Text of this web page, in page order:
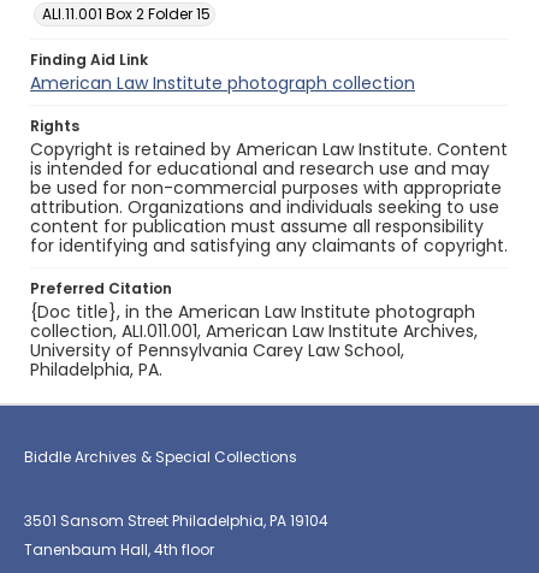
ALI.11.001 Box 2 Folder 15
Finding Aid Link
American Law Institute photograph collection
Rights
Copyright is retained by American Law Institute. Content
is intended for educational and research use and may
be used for non-commercial purposes with appropriate
attribution. Organizations and individuals seeking to use
content for publication must assume all responsibility
for identifying and satisfying any claimants of copyright.
Preferred Citation
{Doc title}, in the American Law Institute photograph
collection, ALI.011.001, American Law Institute Archives,
University of Pennsylvania Carey Law School,
Philadelphia, PA.
Biddle Archives & Special Collections
3501 Sansom Street Philadelphia, PA 19104
Tanenbaum Hall, 4th floor